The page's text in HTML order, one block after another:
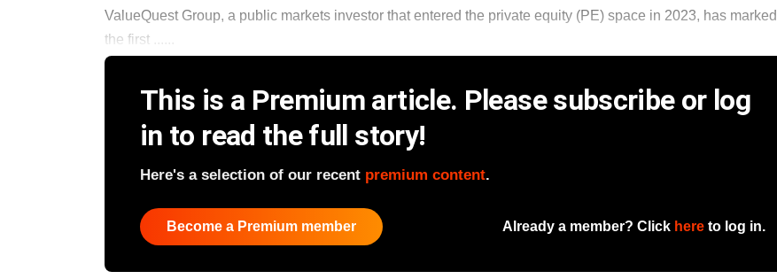
ValueQuest Group, a public markets investor that entered the private equity (PE) space in 2023, has marked
the first ......
This is a Premium article. Please subscribe or log
in to read the full story!
Here's a selection of our recent premium content.
Become a Premium member Already a member? Click here to log in.